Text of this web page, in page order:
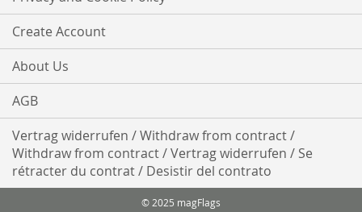
Create Account
About Us
AGB
Vertrag widerrufen / Withdraw from contract /
Withdraw from contract / Vertrag widerrufen / Se
rétracter du contrat / Desistir del contrato
© 2025 magFlags